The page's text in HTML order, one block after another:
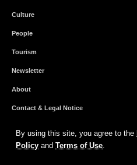
By using this site, you agree to the
Policy and Terms of Use.
Culture
People
Tourism
Newsletter
About
Contact & Legal Notice
Subscribe to our Newsletter